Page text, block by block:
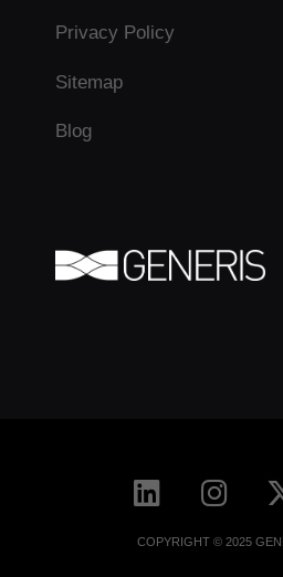
Privacy Policy
Sitemap
Blog
COPYRIGHT © 2025